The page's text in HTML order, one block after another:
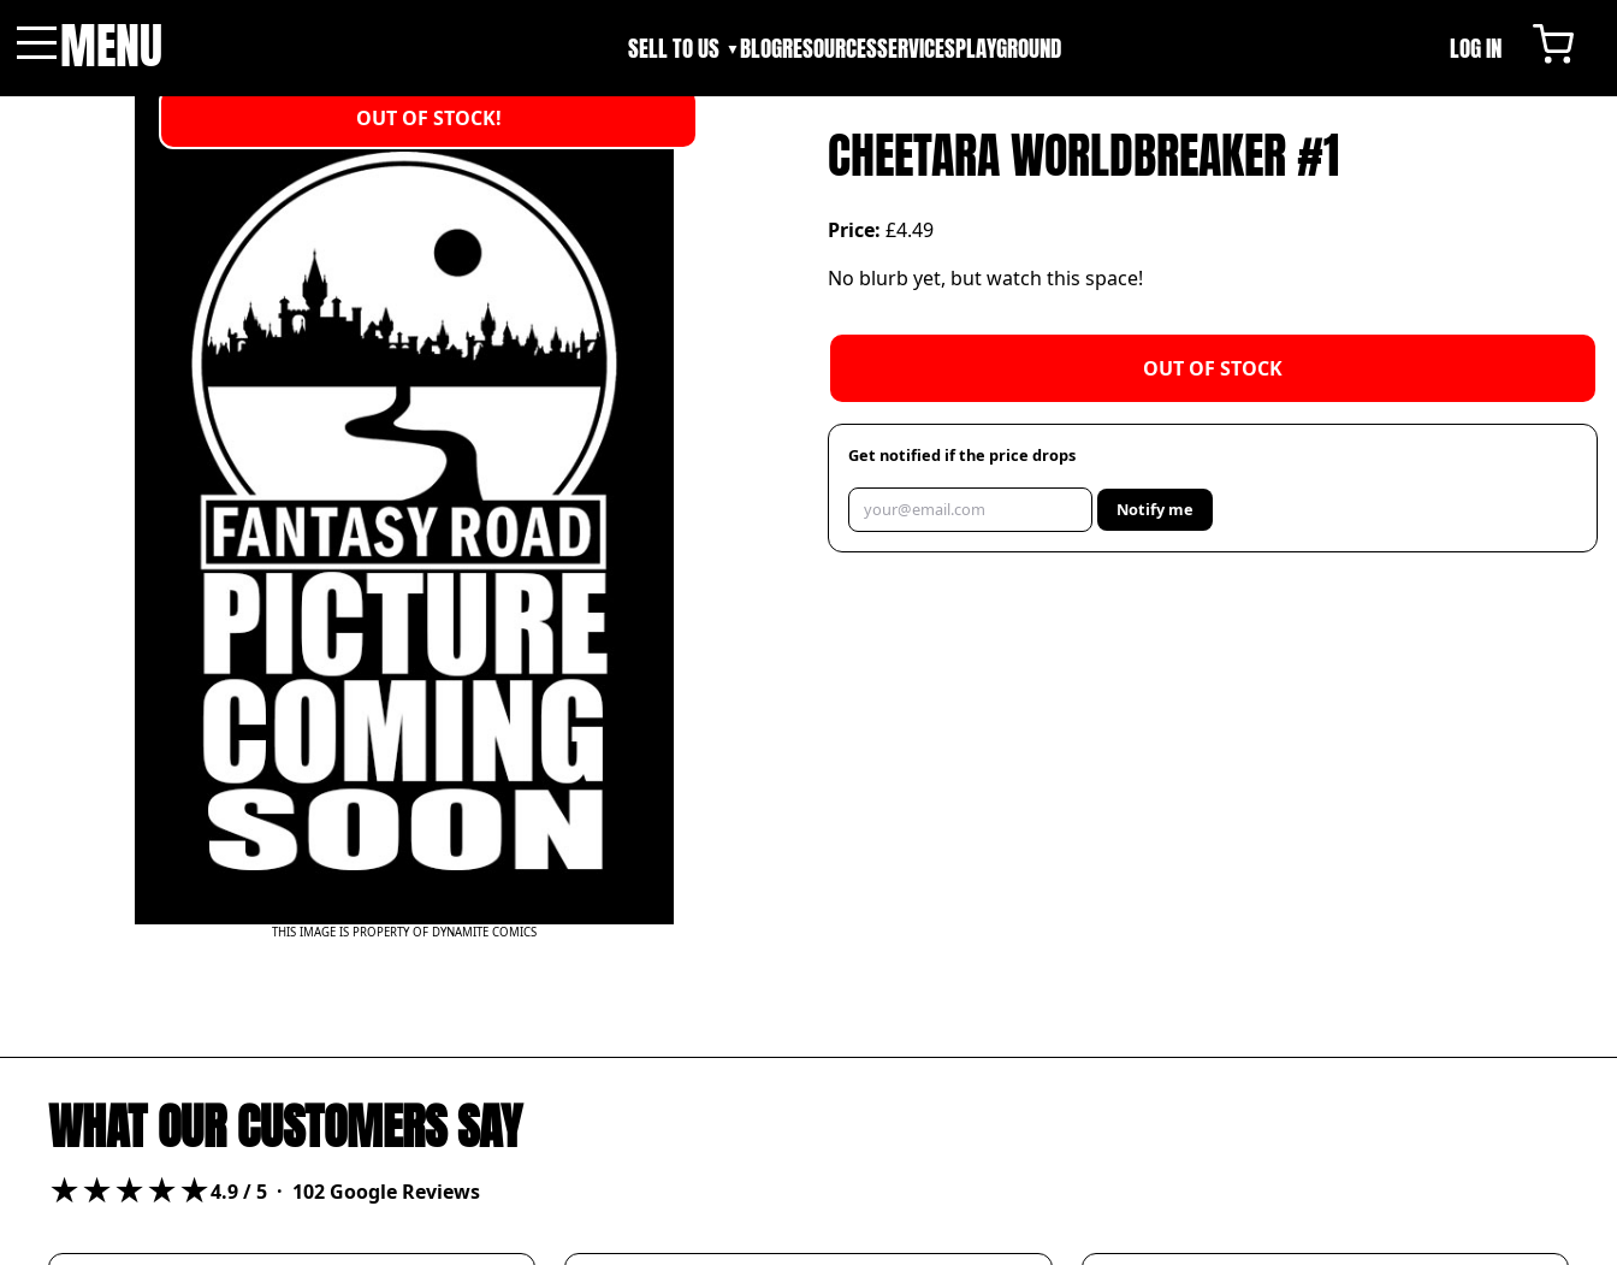
MENU SELL TO US ▼BLOGRESOURCESSERVICESPLAYGROUND LOG IN
OUT OF STOCK!
THIS IMAGE IS PROPERTY OF DYNAMITE COMICS
CHEETARA WORLDBREAKER #1
Price: £4.49
No blurb yet, but watch this space!
OUT OF STOCK
Get notified if the price drops
Notify me
WHAT OUR CUSTOMERS SAY
★★★★★4.9/ 5 · 102 Google Reviews